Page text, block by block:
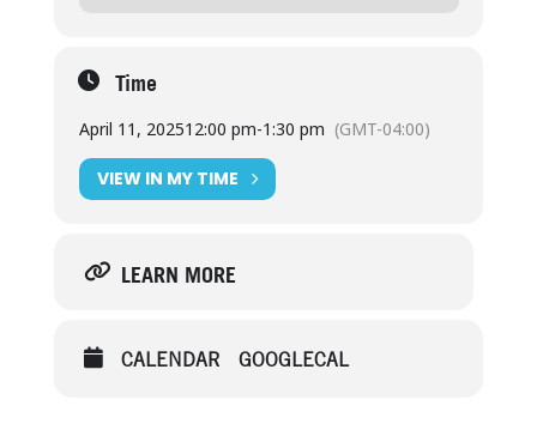
Time
April 11, 202512:00 pm-1:30 pm (GMT-04:00)
VIEW IN MY TIME
LEARN MORE
CALENDAR GOOGLECAL